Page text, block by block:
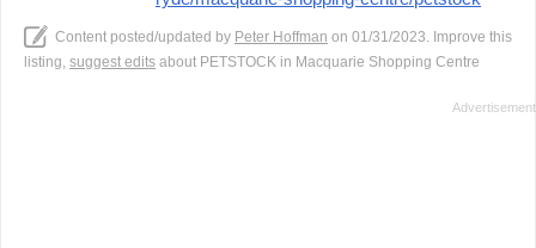
Content posted/updated by Peter Hoffman on 01/31/2023. Improve this
listing, suggest edits about PETSTOCK in Macquarie Shopping Centre